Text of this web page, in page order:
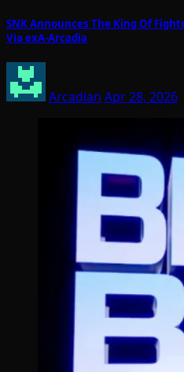
SNK Announces The King Of
Via exA-Arcadia
Arcadian Apr 28, 2026